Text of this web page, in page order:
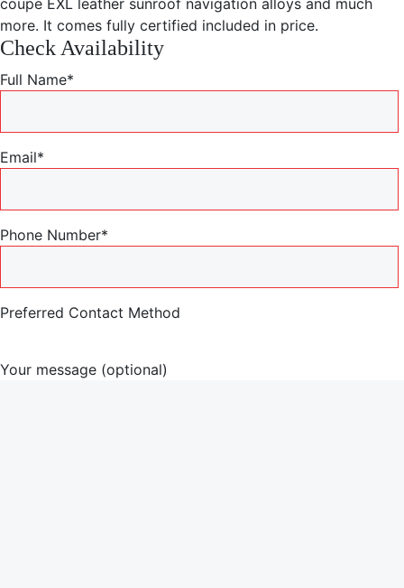
coupe EXL leather sunroof navigation alloys and much
more. It comes fully certified included in price.
Check Availability
Full Name*
Email*
Phone Number*
Preferred Contact Method
Your message (optional)